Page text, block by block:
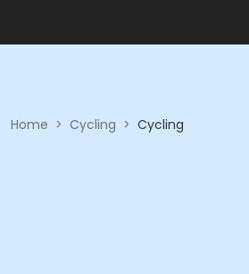
Home > Cycling > Cycling